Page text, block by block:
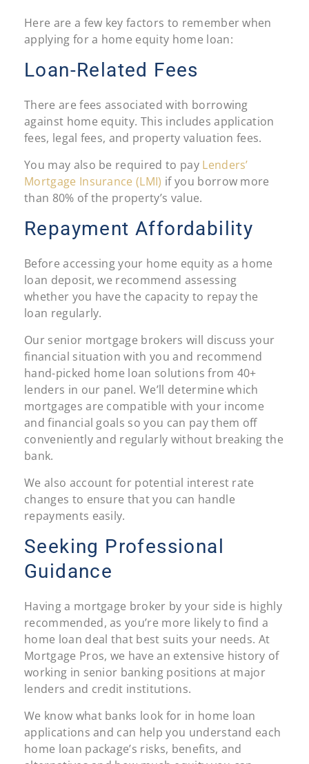
Here are a few key factors to remember when
applying for a home equity home loan:
Loan-Related Fees
There are fees associated with borrowing
against home equity. This includes application
fees, legal fees, and property valuation fees.
You may also be required to pay Lenders’
Mortgage Insurance (LMI) if you borrow more
than 80% of the property’s value.
Repayment Affordability
Before accessing your home equity as a home
loan deposit, we recommend assessing
whether you have the capacity to repay the
loan regularly.
Our senior mortgage brokers will discuss your
financial situation with you and recommend
hand-picked home loan solutions from 40+
lenders in our panel. We’ll determine which
mortgages are compatible with your income
and financial goals so you can pay them off
conveniently and regularly without breaking the
bank.
We also account for potential interest rate
changes to ensure that you can handle
repayments easily.
Seeking Professional
Guidance
Having a mortgage broker by your side is highly
recommended, as you’re more likely to find a
home loan deal that best suits your needs. At
Mortgage Pros, we have an extensive history of
working in senior banking positions at major
lenders and credit institutions.
We know what banks look for in home loan
applications and can help you understand each
home loan package’s risks, benefits, and